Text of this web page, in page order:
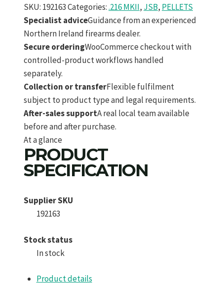
SKU: 192163Categories:.216 MKII, JSB, PELLETS
Specialist adviceGuidance from an experienced
Northern Ireland firearms dealer.
Secure orderingWooCommerce checkout with
controlled-product workflows handled
separately.
Collection or transferFlexible fulfilment
subject to product type and legal requirements.
After-sales supportA real local team available
before and after purchase.
At a glance
PRODUCT
SPECIFICATION
Supplier SKU
192163
Stock status
In stock
Product details